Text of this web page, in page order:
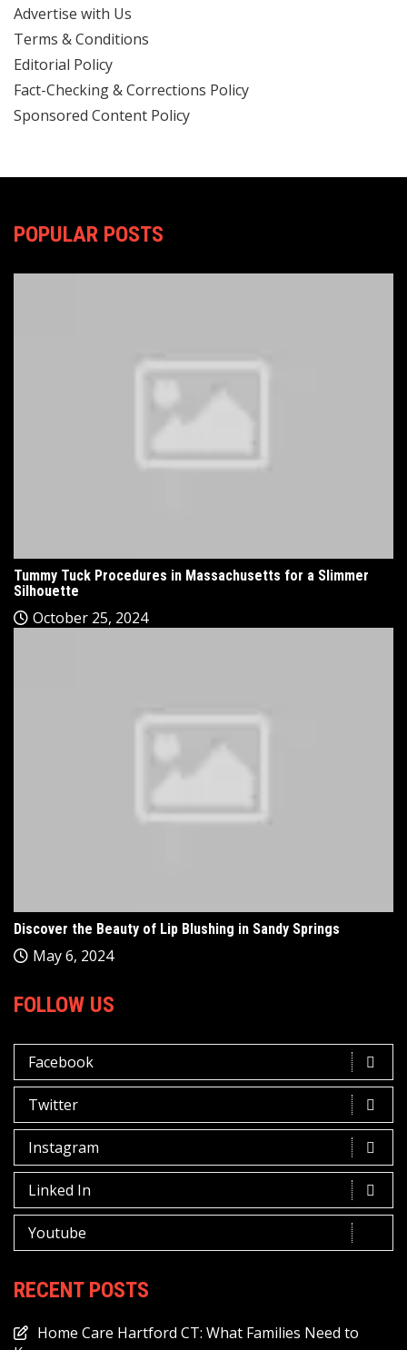
Advertise with Us
Terms & Conditions
Editorial Policy
Fact-Checking & Corrections Policy
Sponsored Content Policy
POPULAR POSTS
Tummy Tuck Procedures in Massachusetts for a Slimmer
Silhouette
October 25, 2024
Discover the Beauty of Lip Blushing in Sandy Springs
May 6, 2024
FOLLOW US
Facebook
Twitter
Instagram
Linked In
Youtube
RECENT POSTS
Home Care Hartford CT: What Families Need to